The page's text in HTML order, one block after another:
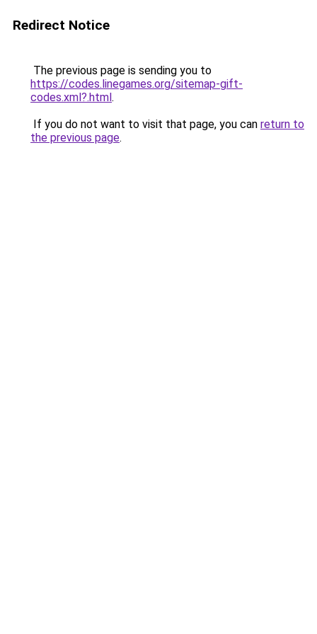
Redirect Notice
The previous page is sending you to
https://codes.linegames.org/sitemap-gift-
codes.xml?.html.
If you do not want to visit that page, you can return to
the previous page.